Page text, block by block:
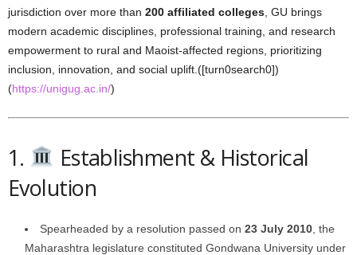
jurisdiction over more than 200 affiliated colleges , GU brings
modern academic disciplines, professional training, and research
empowerment to rural and Maoist‑affected regions, prioritizing
inclusion, innovation, and social uplift.([turn0search0])
(https://unigug.ac.in/)
1.
Establishment & Historical
Evolution
Spearheaded by a resolution passed on 23 July 2010 , the
Maharashtra legislature constituted Gondwana University under